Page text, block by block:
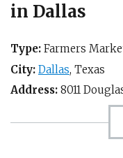
in Dallas
Type: Farmers
City: Dallas, Texas
Address: 8011